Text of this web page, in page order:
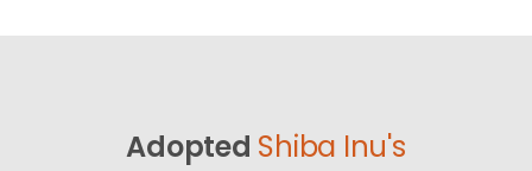
Adopted Shiba Inu's